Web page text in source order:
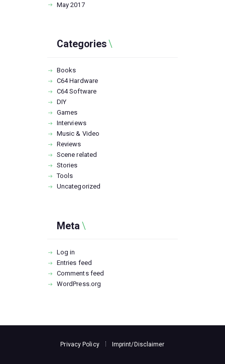
May2017
Categories
Books
C64 Hardware
C64 Software
DIY
Games
Interviews
Music & Video
Reviews
Scene related
Stories
Tools
Uncategorized
Meta
Log in
Entries feed
Comments feed
WordPress.org
Privacy Policy Imprint/Disclaimer